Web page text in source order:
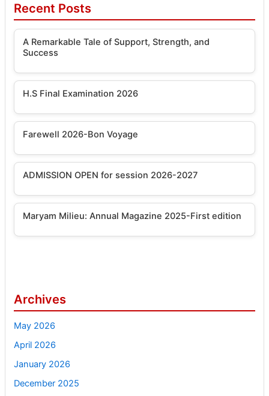
Recent Posts
A Remarkable Tale of Support, Strength, and
Success
H.S Final Examination 2026
Farewell 2026-Bon Voyage
ADMISSION OPEN for session 2026-2027
Maryam Milieu: Annual Magazine 2025-First edition
Archives
May 2026
April 2026
January 2026
December 2025